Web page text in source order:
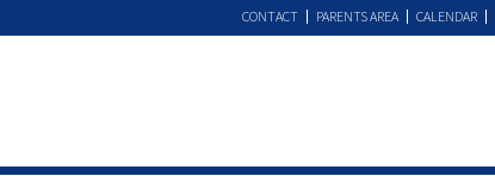
CALENDAR
PARENTS AREA
CONTACT